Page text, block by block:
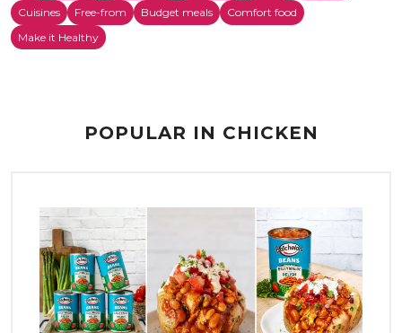
Cuisines
Free-from Budget meals
Comfort food
Make it Healthy
POPULAR IN CHICKEN